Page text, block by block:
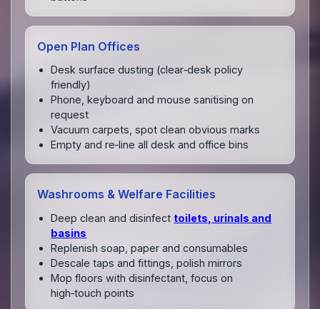
Open Plan Offices
Desk surface dusting (clear‑desk policy
friendly)
Phone, keyboard and mouse sanitising on
request
Vacuum carpets, spot clean obvious marks
Empty and re‑line all desk and office bins
Washrooms & Welfare Facilities
Deep clean and disinfect toilets, urinals and
basins
Replenish soap, paper and consumables
Descale taps and fittings, polish mirrors
Mop floors with disinfectant, focus on
high‑touch points